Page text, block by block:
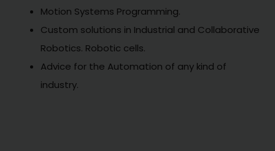
Motion Systems Programming.
Custom solutions in Industrial and Collaborative
Robotics. Robotic cells.
Advice for the Automation of any kind of
industry.